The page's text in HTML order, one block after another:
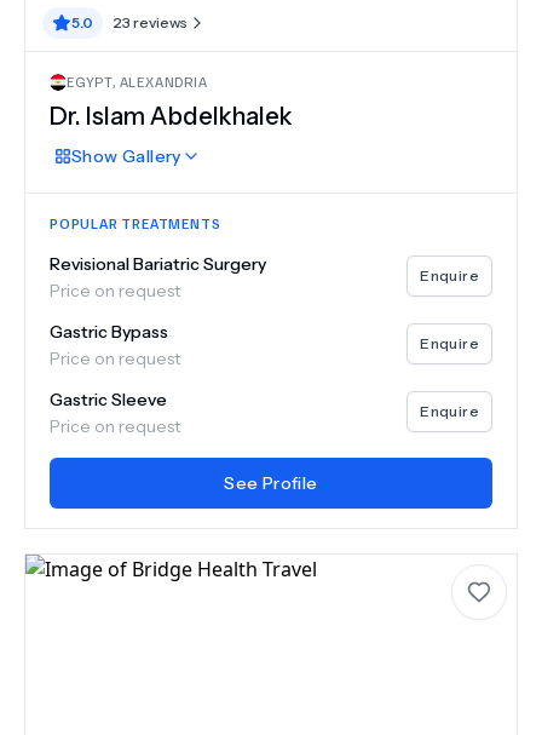
5.0 23 reviews
EGYPT, ALEXANDRIA
Dr. Islam Abdelkhalek
Show Gallery
POPULAR TREATMENTS
Revisional Bariatric Surgery
Price on request
Enquire
Gastric Bypass
Price on request
Enquire
Gastric Sleeve
Price on request
Enquire
See Profile